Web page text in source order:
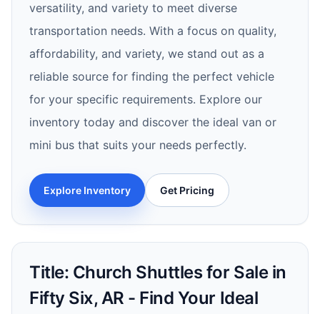
versatility, and variety to meet diverse
transportation needs. With a focus on quality,
affordability, and variety, we stand out as a
reliable source for finding the perfect vehicle
for your specific requirements. Explore our
inventory today and discover the ideal van or
mini bus that suits your needs perfectly.
Explore Inventory Get Pricing
Title: Church Shuttles for Sale in
Fifty Six, AR - Find Your Ideal